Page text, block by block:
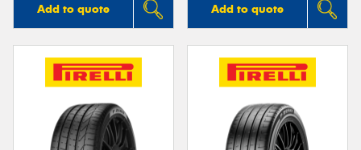
Add to quote Add to quote